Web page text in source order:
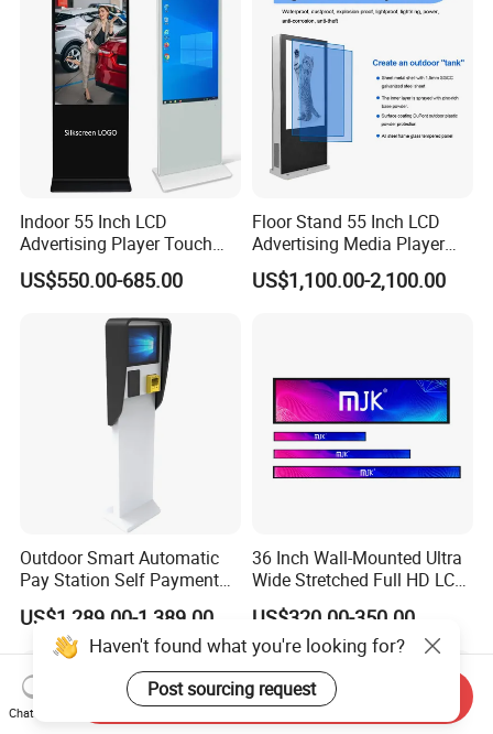
Remote Control
Indoor 55 Inch LCD
Advertising Player Touch
Screen Floor Stand Kiosk 4K
Screen Digital Signage
US$550.00-685.00
Floor Stand 55 Inch LCD
Advertising Media Player
Outdoor Digital Signage and
Displays
US$1,100.00-2,100.00
Outdoor Smart Automatic
Pay Station Self Payment
Kiosk Car Parking Payment
Kiosk
US$1,289.00-1,389.00
36 Inch Wall-Mounted Ultra
Wide Stretched Full HD LCD
Display Supermarket Shelf
Edge Bar Digital Signage
Advertising Monitor Screen
US$320.00-350.00
Chat Now
Send Inquiry